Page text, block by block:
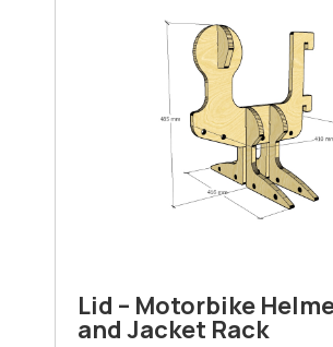
Lid – Motorbike
and Jacket Rack